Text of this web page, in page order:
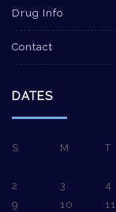
Drug Info
Contact
DATES
S M T
2
3 4
9
10 11